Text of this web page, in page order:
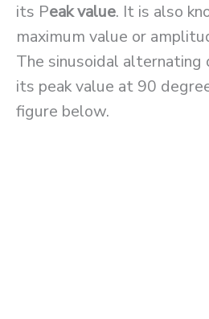
its Peak value. It is also
maximum value or
The sinusoidal
its peak value at 90
figure below.